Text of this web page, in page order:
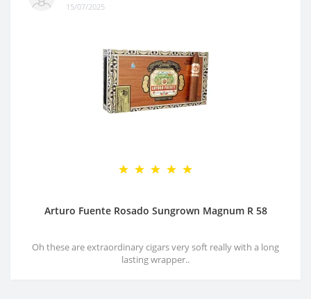
15/07/2025
Arturo Fuente Rosado Sungrown Magnum R 58
Oh these are extraordinary cigars very soft really with a long
lasting wrapper..